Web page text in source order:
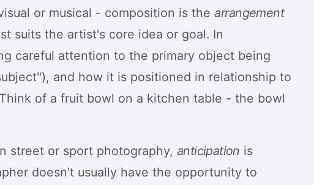
or musical - composition is thearrangement
suits the artist's core idea or goal. In
careful attention to the primary object being
and how it is positioned in relationship to
of a fruit bowl on a kitchen table - the bowl
street or sport photography, anticipation is
doesn't usually have the opportunity to